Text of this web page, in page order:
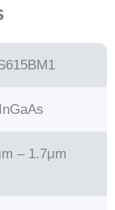
InGaAs
– 1.7μm